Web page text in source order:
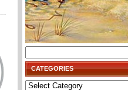
for:
CATEGORIES
Categories